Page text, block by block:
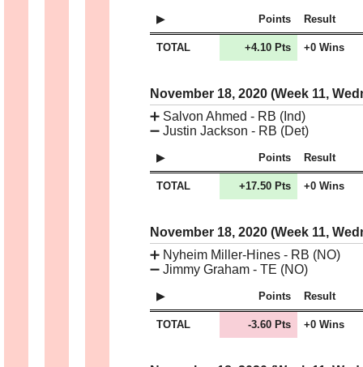
Points Result
TOTAL +4.10 Pts +0 Wins
November 18, 2020 (Week 11,
➕ Salvon Ahmed - RB (Ind)
➖ Justin Jackson - RB (Det)
Points Result
TOTAL +17.50 Pts +0 Wins
November 18, 2020 (Week 11,
➕ Nyheim Miller-Hines - RB (NO)
➖ Jimmy Graham - TE (NO)
Points Result
TOTAL -3.60 Pts +0 Wins